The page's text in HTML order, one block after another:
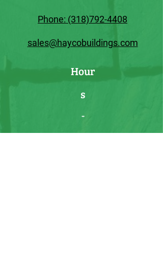
Phone: (318)792-4408
sales@haycobuildings.com
Hour
s
-